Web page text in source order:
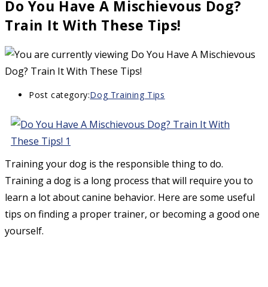
Do You Have A Mischievous Dog?
Train It With These Tips!
Post category:Dog Training Tips
Training your dog is the responsible thing to do.
Training a dog is a long process that will require you to
learn a lot about canine behavior. Here are some useful
tips on finding a proper trainer, or becoming a good one
yourself.